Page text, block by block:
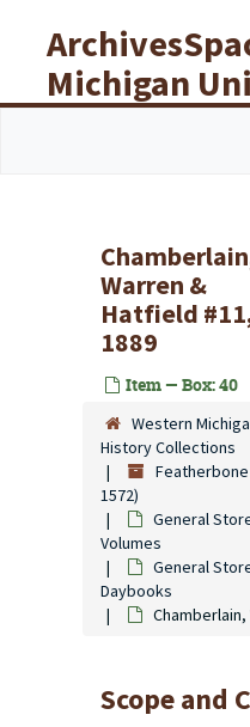
Michigan
Libraries
Warren &
Hatfield
1889
Item — Box: 40
Western
History Collections
1572)
General
Volumes
General
Daybooks
Scope and